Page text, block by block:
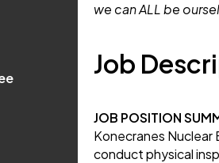
we can ALL be
Job
JOB POSITION
Konecranes Nuclear
conduct physical